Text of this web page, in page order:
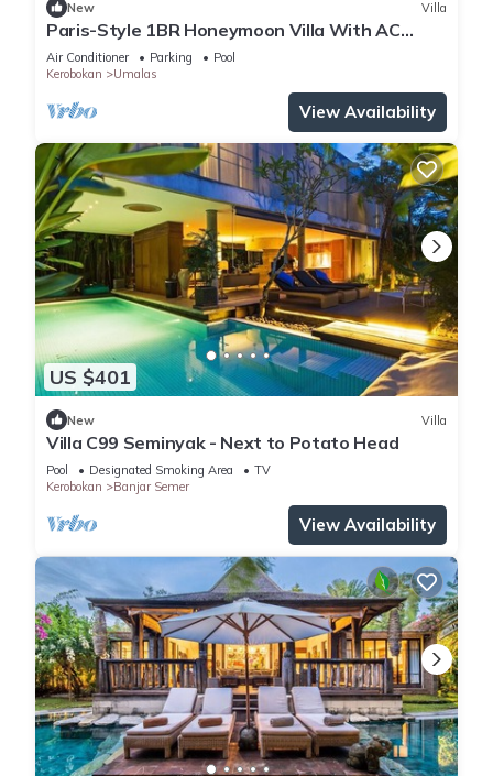
New Villa
Paris-Style 1BR Honeymoon Villa With AC
Enclosed Living & Pvt. Pool
Air Conditioner Parking
Pool
Kerobokan
Umalas
View Availability
US $401
New Villa
Villa C99 Seminyak - Next to Potato Head
Pool Designated Smoking Area
TV
Kerobokan
Banjar Semer
View Availability